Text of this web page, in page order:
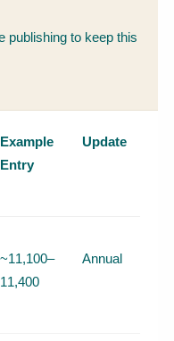
publishing to keep this
Example
Entry
Update
~11,100–
11,400
Annual